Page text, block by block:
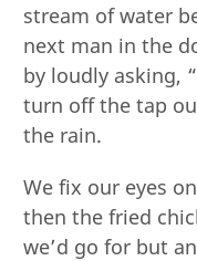
stream of water
next man in the
by loudly asking,
turn off the tap
the rain.
We fix our eyes
then the fried
we’d go for but